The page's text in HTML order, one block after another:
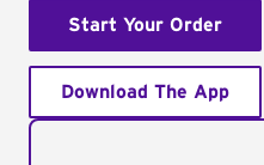
Start Your Order
Download The App